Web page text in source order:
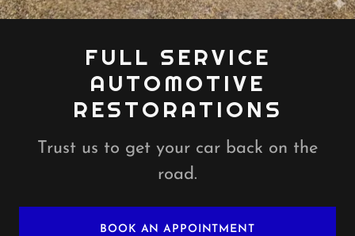
FULL SERVICE
AUTOMOTIVE
RESTORATIONS
Trust us to get your car back on the
road.
BOOK AN APPOINTMENT